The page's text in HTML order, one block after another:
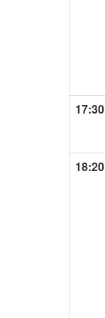
17:30
18:20